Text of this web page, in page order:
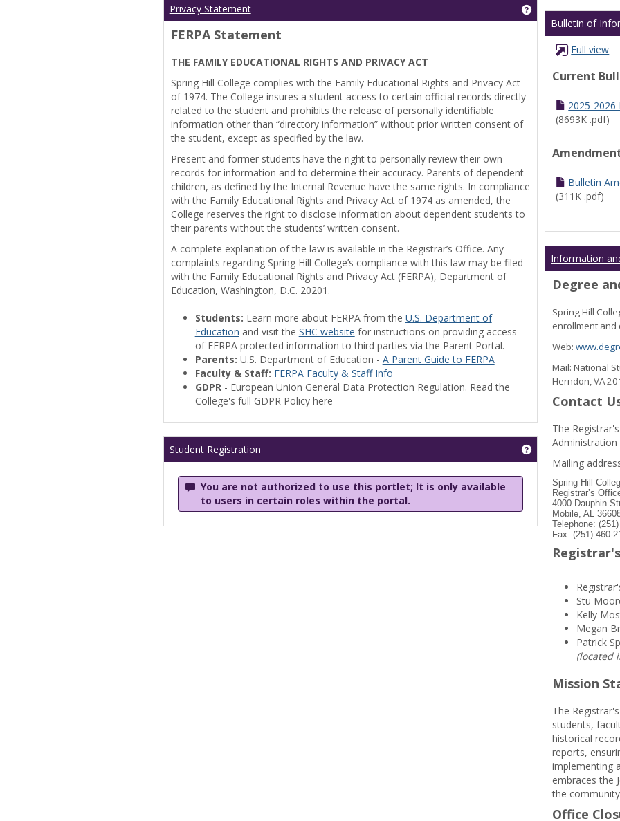
Privacy Statement Get help using
FERPA Statement
THE FAMILY EDUCATIONAL RIGHTS AND PRIVACY ACT
Spring Hill College complies with the Family Educational Rights and Privacy Act
of 1974. The College insures a student access to certain official records directly
related to the student and prohibits the release of personally identifiable
information other than “directory information” without prior written consent of
the student, except as specified by the law.
Present and former students have the right to personally review their own
records for information and to determine their accuracy. Parents of dependent
children, as defined by the Internal Revenue have the same rights. In compliance
with the Family Educational Rights and Privacy Act of 1974 as amended, the
College reserves the right to disclose information about dependent students to
their parents without the students’ written consent.
A complete explanation of the law is available in the Registrar’s Office. Any
complaints regarding Spring Hill College’s compliance with this law may be filed
with the Family Educational Rights and Privacy Act (FERPA), Department of
Education, Washington, D.C. 20201.
Students: Learn more about FERPA from the U.S. Department of
Education and visit the SHC website for instructions on providing access
of FERPA protected information to third parties via the Parent Portal.
Parents: U.S. Department of Education - A Parent Guide to FERPA
Faculty & Staff: FERPA Faculty & Staff Info
GDPR- European Union General Data Protection Regulation. Read the
College's full GDPR Policy here
Student Registration Get help using
You are not authorized to use this portlet; It is only available
to users in certain roles within the portal.
Bulletin of
Full view
Current
2025-
(8693K .pdf)
Bulletin
(311K .pdf)
Information
Degree
Spring Hill
enrollment and
Web:
Mail: National
Herndon, VA
Contact
The
Administration
Mailing
Spring Hill
Registrar’s
4000 Dauphin
Mobile, AL
Telephone:
Fax: (251) 460-
Stu
Kelly
Megan
Patrick
(located
Mission
The
students,
historical
reports,
implementing
embraces the
the
Office